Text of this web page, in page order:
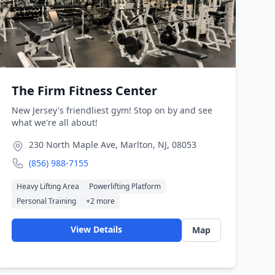
The Firm Fitness Center
New Jersey's friendliest gym! Stop on by and see
what we're all about!
230 North Maple Ave, Marlton, NJ, 08053
(856) 988-7155
Heavy Lifting Area
Powerlifting Platform
Personal Training
+2more
View Details Map